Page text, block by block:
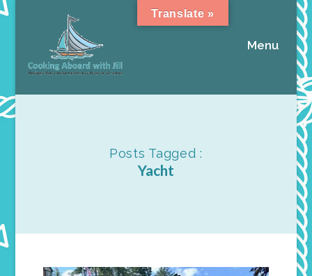
Menu
Posts Tagged :
Yacht
Translate »